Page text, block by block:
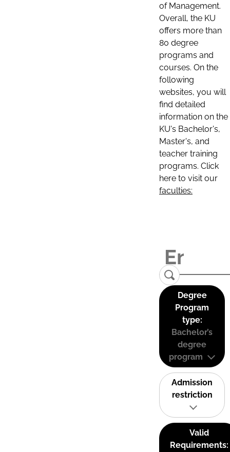
of Management.
Overall, the KU
offers more than
80 degree
programs and
courses. On the
following
websites, you will
find detailed
information on the
KU's Bachelor's,
Master's, and
teacher training
programs. Click
here to visit our
faculties:
Degree
Program
type:
Bachelor’s
degree
program
Admission
restriction
Valid
Requirements: